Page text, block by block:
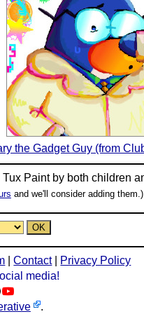
the Gadget Guy (from
Tux Paintby both children
and we'll consider adding them.)
|Contact| Privacy Policy
media!
.